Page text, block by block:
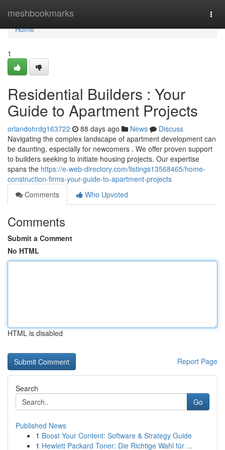
meshbookmarks
Home
Home
1
Residential Builders : Your
Guide to Apartment Projects
orlandohrdg163722 88 days ago News
Discuss
Navigating the complex landscape of apartment development can
be daunting, especially for newcomers . We offer proven support
to builders seeking to initiate housing projects. Our expertise
spans the https://e-web-directory.com/listings13568465/home-
construction-firms-your-guide-to-apartment-projects
Comments
Who Upvoted
Comments
Submit a Comment
No HTML
HTML is disabled
Report Page
Search
Go
Published News
1 Boost Your Content: Software & Strategy Guide
1 Hewlett Packard Toner: Die Richtige Wahl für ...